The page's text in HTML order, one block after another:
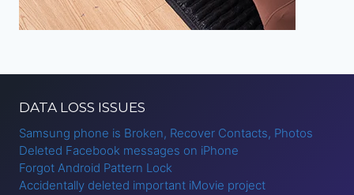
DATA LOSS ISSUES
Samsung phone is Broken, Recover Contacts, Photos
Deleted Facebook messages on iPhone
Forgot Android Pattern Lock
Accidentally deleted important iMovie project